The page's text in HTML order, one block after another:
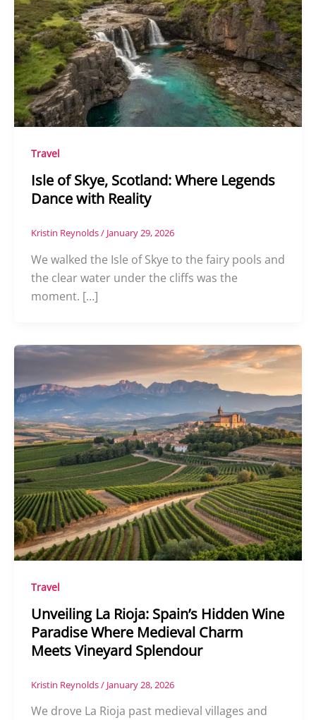
Travel
Isle of Skye, Scotland: Where Legends
Dance with Reality
Kristin Reynolds/ January 29, 2026
We walked the Isle of Skye to the fairy pools and
the clear water under the cliffs was the
moment. […]
Travel
Unveiling La Rioja: Spain’s Hidden Wine
Paradise Where Medieval Charm
Meets Vineyard Splendour
Kristin Reynolds/ January 28, 2026
We drove La Rioja past medieval villages and